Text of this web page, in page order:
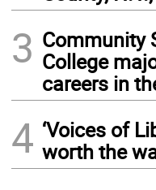
3 Community
College
careers in
4 ‘Voices of
worth the